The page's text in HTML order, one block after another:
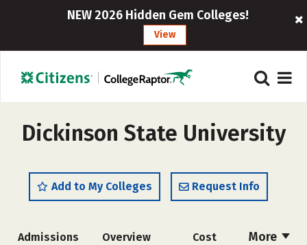
NEW 2026 Hidden Gem Colleges!
View
Dickinson State University
Add to My Colleges Request Info
More
Admissions Overview Cost